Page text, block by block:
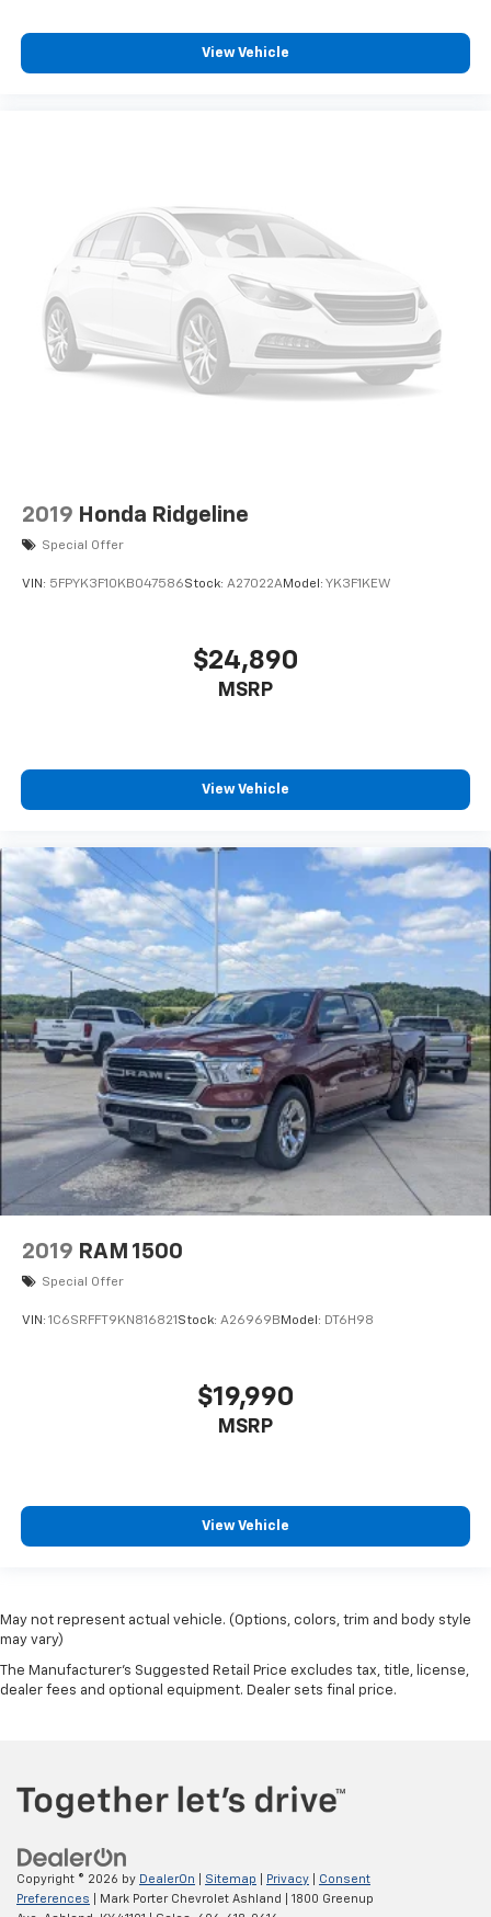
View Vehicle
2019 Honda Ridgeline
Special Offer
VIN: 5FPYK3F10KB047586Stock: A27022AModel: YK3F1KEW
$24,890
MSRP
View Vehicle
2019 RAM 1500
Special Offer
VIN: 1C6SRFFT9KN816821 Stock: A26969B Model: DT6H98
$19,990
MSRP
View Vehicle
May not represent actual vehicle. (Options, colors, trim and body style
may vary)
The Manufacturer's Suggested Retail Price excludes tax, title, license,
dealer fees and optional equipment. Dealer sets final price.
Copyright © 2026 by DealerOn Sitemap Privacy
Consent
Preferences | Mark Porter Chevrolet Ashland
1800 Greenup